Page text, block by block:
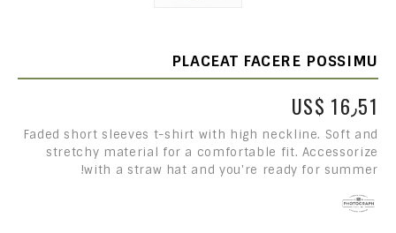
PLACEAT FACERE POSSIMU
US$ 16٫51
Faded short sleeves t-shirt with high neckline. Soft and
stretchy material for a comfortable fit. Accessorize
with a straw hat and you're ready for summer!